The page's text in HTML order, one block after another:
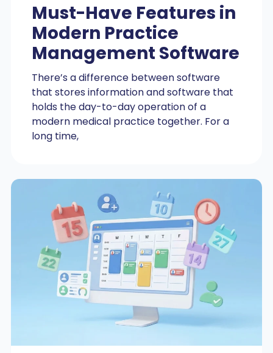
Must-Have Features in
Modern Practice
Management Software
There’s a difference between software
that stores information and software that
holds the day-to-day operation of a
modern medical practice together. For a
long time,